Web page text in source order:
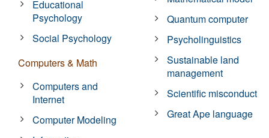
Educational
Psychology
Social Psychology
Computers & Math
Computers and
Internet
Computer Modeling
Quantum computer
Psycholinguistics
Sustainable land
management
Scientific misconduct
Great Ape language